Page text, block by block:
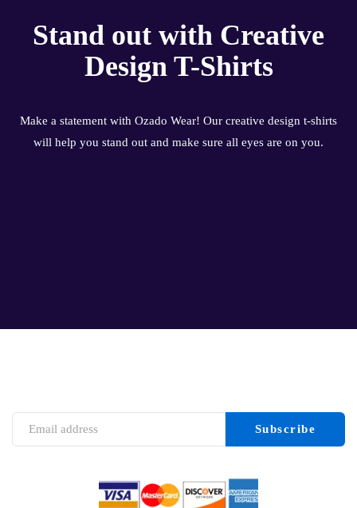
Stand out with Creative
Design T-Shirts
Make a statement with Ozado Wear! Our creative design t-shirts
will help you stand out and make sure all eyes are on you.